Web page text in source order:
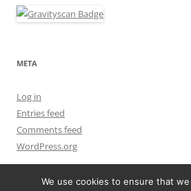
META
Log in
Entries feed
Comments feed
WordPress.org
We use cookies to ensure that